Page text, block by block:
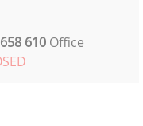
610 Office